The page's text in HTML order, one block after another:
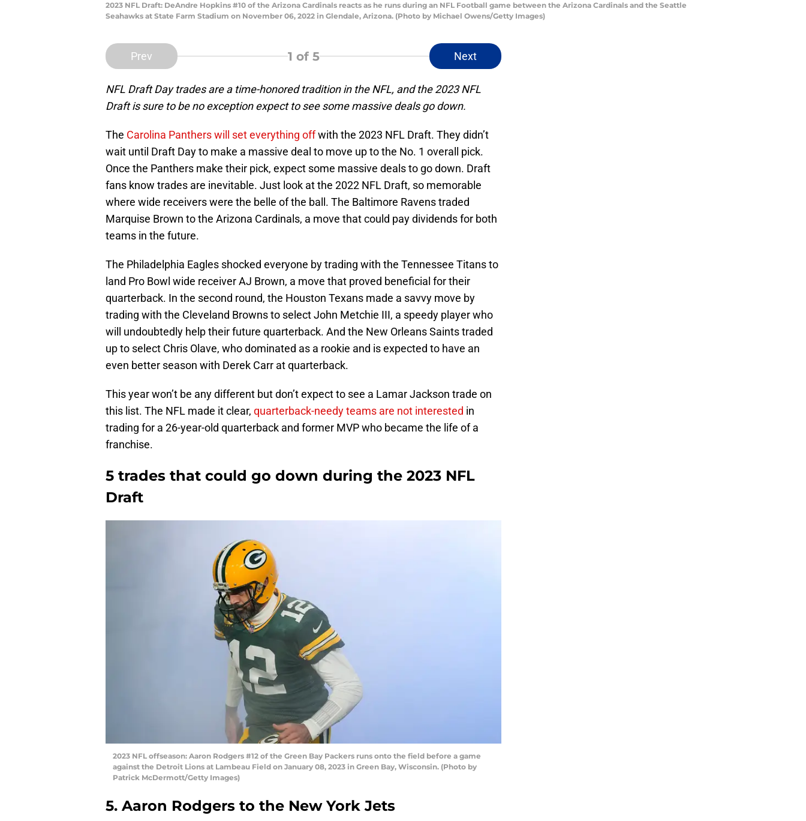
2023 NFL Draft: DeAndre Hopkins #10 of the Arizona Cardinals reacts as he runs during an NFL Football game between the Arizona Cardinals and the Seattle
Seahawks at State Farm Stadium on November 06, 2022 in Glendale, Arizona. (Photo by Michael Owens/Getty Images)
Prev 1 of 5 Next
NFL Draft Day trades are a time-honored tradition in the NFL, and the 2023 NFL
Draft is sure to be no exception expect to see some massive deals go down.
The Carolina Panthers will set everything offwith the 2023 NFL Draft. They didn’t
wait until Draft Day to make a massive deal to move up to the No. 1 overall pick.
Once the Panthers make their pick, expect some massive deals to go down. Draft
fans know trades are inevitable. Just look at the 2022 NFL Draft, so memorable
where wide receivers were the belle of the ball. The Baltimore Ravens traded
Marquise Brown to the Arizona Cardinals, a move that could pay dividends for both
teams in the future.
The Philadelphia Eagles shocked everyone by trading with the Tennessee Titans to
land Pro Bowl wide receiver AJ Brown, a move that proved beneficial for their
quarterback. In the second round, the Houston Texans made a savvy move by
trading with the Cleveland Browns to select John Metchie III, a speedy player who
will undoubtedly help their future quarterback. And the New Orleans Saints traded
up to select Chris Olave, who dominated as a rookie and is expected to have an
even better season with Derek Carr at quarterback.
This year won’t be any different but don’t expect to see a Lamar Jackson trade on
this list. The NFL made it clear, quarterback-needy teams are not interested in
trading for a 26-year-old quarterback and former MVP who became the life of a
franchise.
5 trades that could go down during the 2023 NFL
Draft
2023 NFL offseason: Aaron Rodgers #12 of the Green Bay Packers runs onto the field before a game
against the Detroit Lions at Lambeau Field on January 08, 2023 in Green Bay, Wisconsin. (Photo by
Patrick McDermott/Getty Images)
5. Aaron Rodgers to the New York Jets